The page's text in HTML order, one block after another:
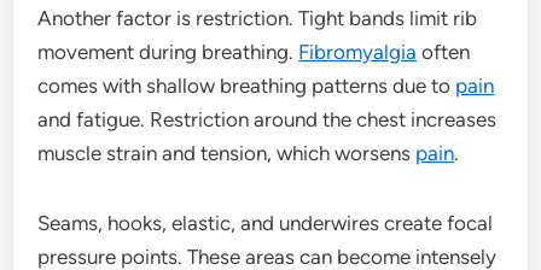
Another factor is restriction. Tight bands limit rib
movement during breathing. Fibromyalgia often
comes with shallow breathing patterns due to pain
and fatigue. Restriction around the chest increases
muscle strain and tension, which worsens pain.
Seams, hooks, elastic, and underwires create focal
pressure points. These areas can become intensely